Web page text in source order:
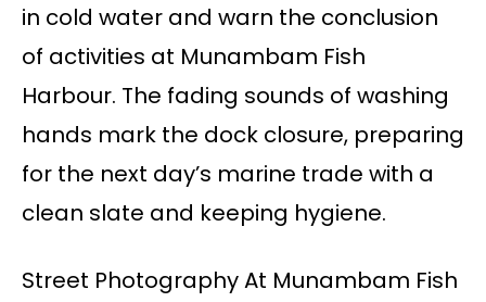
in cold water and warn the conclusion
of activities at Munambam Fish
Harbour. The fading sounds of washing
hands mark the dock closure, preparing
for the next day’s marine trade with a
clean slate and keeping hygiene.
Street Photography At Munambam Fish